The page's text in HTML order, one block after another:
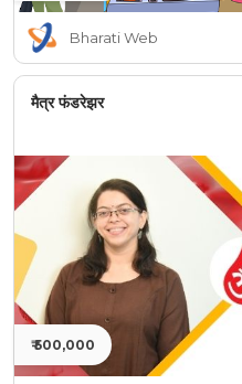
Bharati Web
मैत्र फंडरेझर
₹ 500,000